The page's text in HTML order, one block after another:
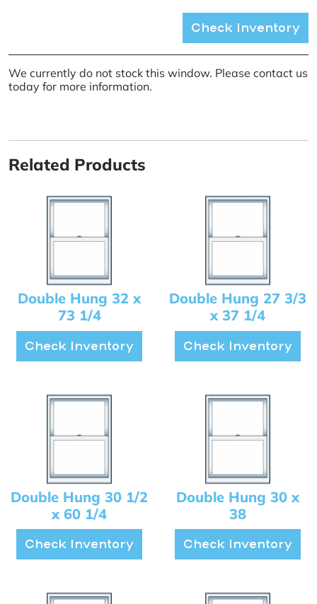
Check Inventory
We currently do not stock this window. Please contact us
today for more information.
Related Products
Double Hung 32 x
73 1/4
Check Inventory
Double Hung 27 3/3
x 37 1/4
Check Inventory
Double Hung 30 1/2
x 60 1/4
Check Inventory
Double Hung 30 x
38
Check Inventory